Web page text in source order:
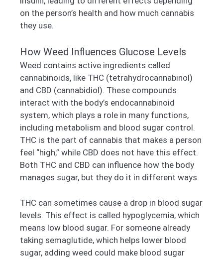
on the person’s health and how much cannabis
they use.
How Weed Influences Glucose Levels
Weed contains active ingredients called
cannabinoids, like THC (tetrahydrocannabinol)
and CBD (cannabidiol). These compounds
interact with the body’s endocannabinoid
system, which plays a role in many functions,
including metabolism and blood sugar control.
THC is the part of cannabis that makes a person
feel “high,” while CBD does not have this effect.
Both THC and CBD can influence how the body
manages sugar, but they do it in different ways.
THC can sometimes cause a drop in blood sugar
levels. This effect is called hypoglycemia, which
means low blood sugar. For someone already
taking semaglutide, which helps lower blood
sugar, adding weed could make blood sugar